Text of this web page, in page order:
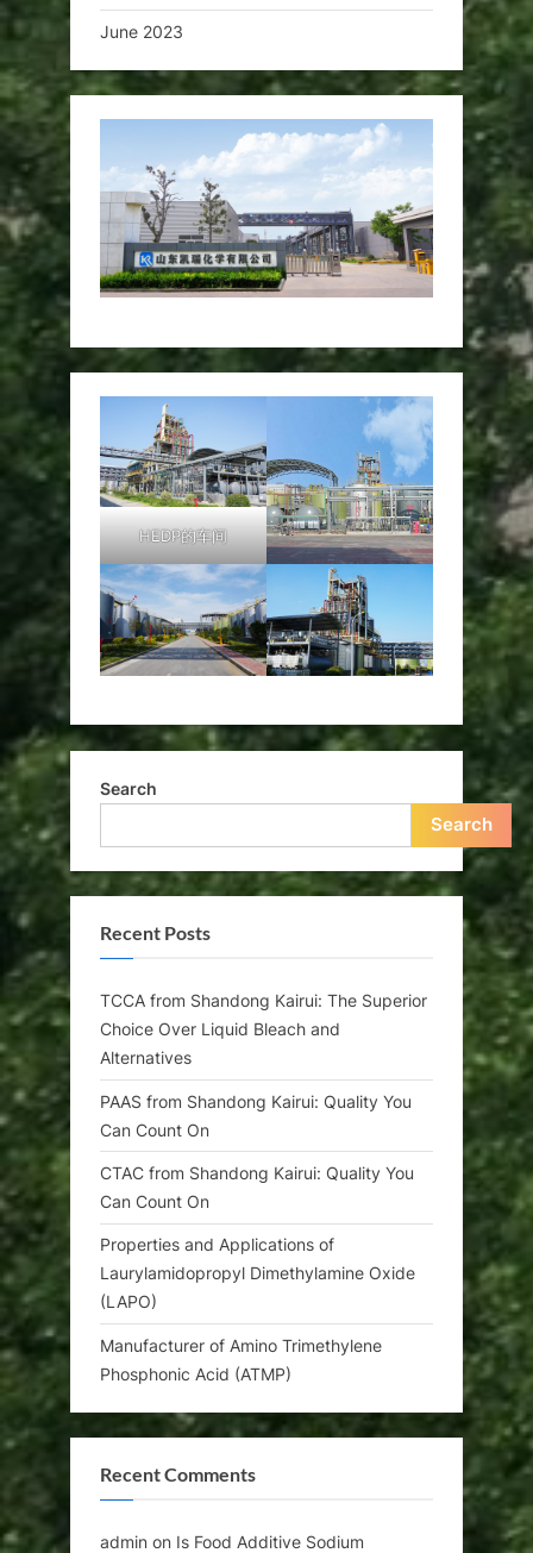
June 2023
HEDP的车间
Search
Search
Recent Posts
TCCA from Shandong Kairui: The Superior
Choice Over Liquid Bleach and
Alternatives
PAAS from Shandong Kairui: Quality You
Can Count On
CTAC from Shandong Kairui: Quality You
Can Count On
Properties and Applications of
Laurylamidopropyl Dimethylamine Oxide
(LAPO)
Manufacturer of Amino Trimethylene
Phosphonic Acid (ATMP)
Recent Comments
admin on Is Food Additive Sodium